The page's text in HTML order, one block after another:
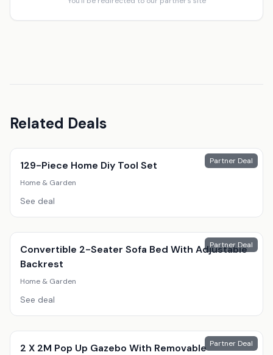
Related Deals
Partner Deal
129-Piece Home Diy Tool Set
Home & Garden
See deal
Partner Deal
Convertible 2-Seater Sofa Bed With Adjustable
Backrest
Home & Garden
See deal
Partner Deal
2 X 2M Pop Up Gazebo With Removable